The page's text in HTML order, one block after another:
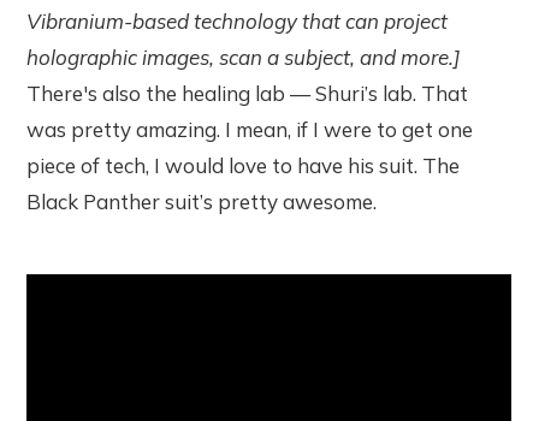
Vibranium-based technology that can project
holographic images, scan a subject, and more.]
There's also the healing lab — Shuri’s lab. That
was pretty amazing. I mean, if I were to get one
piece of tech, I would love to have his suit. The
Black Panther suit’s pretty awesome.